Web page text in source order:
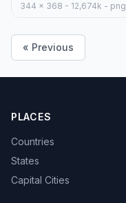
344 x 368 - 12,674k - png
« Previous
PLACES
Countries
States
Capital Cities